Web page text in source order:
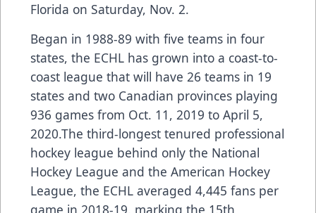
Florida on Saturday, Nov. 2.
Began in 1988-89 with five teams in four
states, the ECHL has grown into a coast-to-
coast league that will have 26 teams in 19
states and two Canadian provinces playing
936 games from Oct. 11, 2019 to April 5,
2020.The third-longest tenured professional
hockey league behind only the National
Hockey League and the American Hockey
League, the ECHL averaged 4,445 fans per